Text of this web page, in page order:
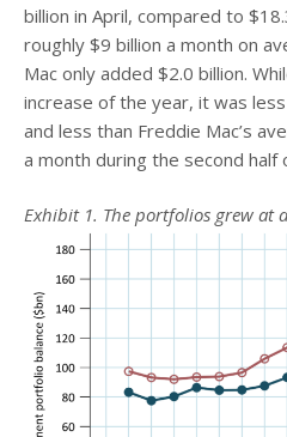
billion in April, compared to
roughly $9 billion a month on
Mac only added $2.0 billion.
increase of the year, it was
and less than Freddie Mac’s
a month during the second half
Exhibit 1. The portfolios grew at